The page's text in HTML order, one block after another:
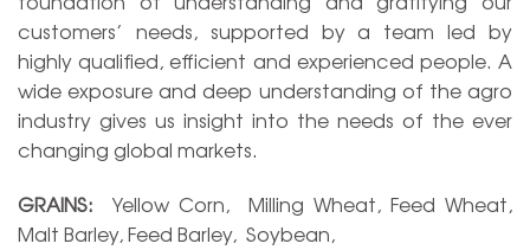
customers’ needs, supported by a team led by
highly qualified, efficient and experienced people. A
wide exposure and deep understanding of the agro
industry gives us insight into the needs of the ever
changing global markets.
GRAINS: Yellow Corn, Milling Wheat, Feed Wheat,
Malt Barley, Feed Barley, Soybean,